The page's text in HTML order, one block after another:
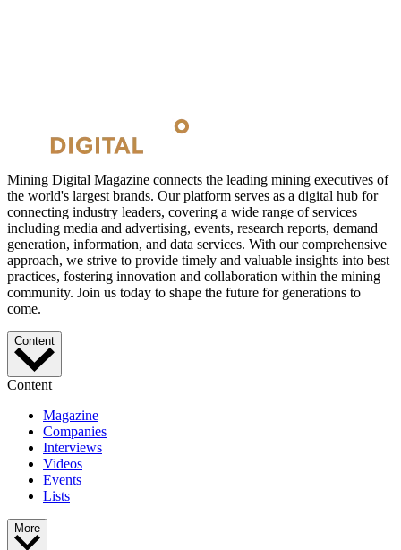
Mining Digital Magazine connects the leading mining executives of
the world's largest brands. Our platform serves as a digital hub for
connecting industry leaders, covering a wide range of services
including media and advertising, events, research reports, demand
generation, information, and data services. With our comprehensive
approach, we strive to provide timely and valuable insights into best
practices, fostering innovation and collaboration within the mining
community. Join us today to shape the future for generations to
come.
Content
Content
Magazine
Companies
Interviews
Videos
Events
Lists
More